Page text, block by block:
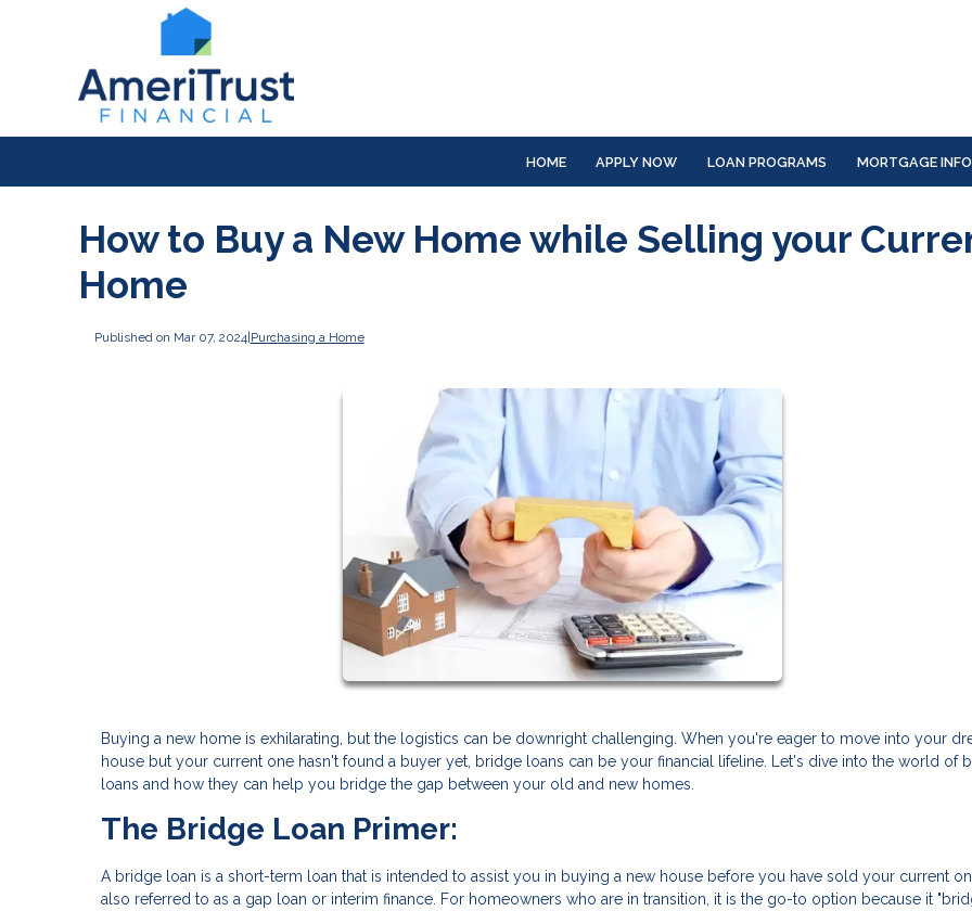
HOME APPLY NOW LOAN PROGRAMS MORTGAGE
How to Buy a New Home while Selling your
Home
Published on Mar 07, 2024| Purchasing a Home
Buying a new home is exhilarating, but the logistics can be downright challenging. When you're eager to move into your
house but your current one hasn't found a buyer yet, bridge loans can be your financial lifeline. Let's dive into the world of
loans and how they can help you bridge the gap between your old and new homes.
The Bridge Loan Primer:
A bridge loan is a short-term loan that is intended to assist you in buying a new house before you have sold your current
also referred to as a gap loan or interim finance. For homeowners who are in transition, it is the go-to option because it